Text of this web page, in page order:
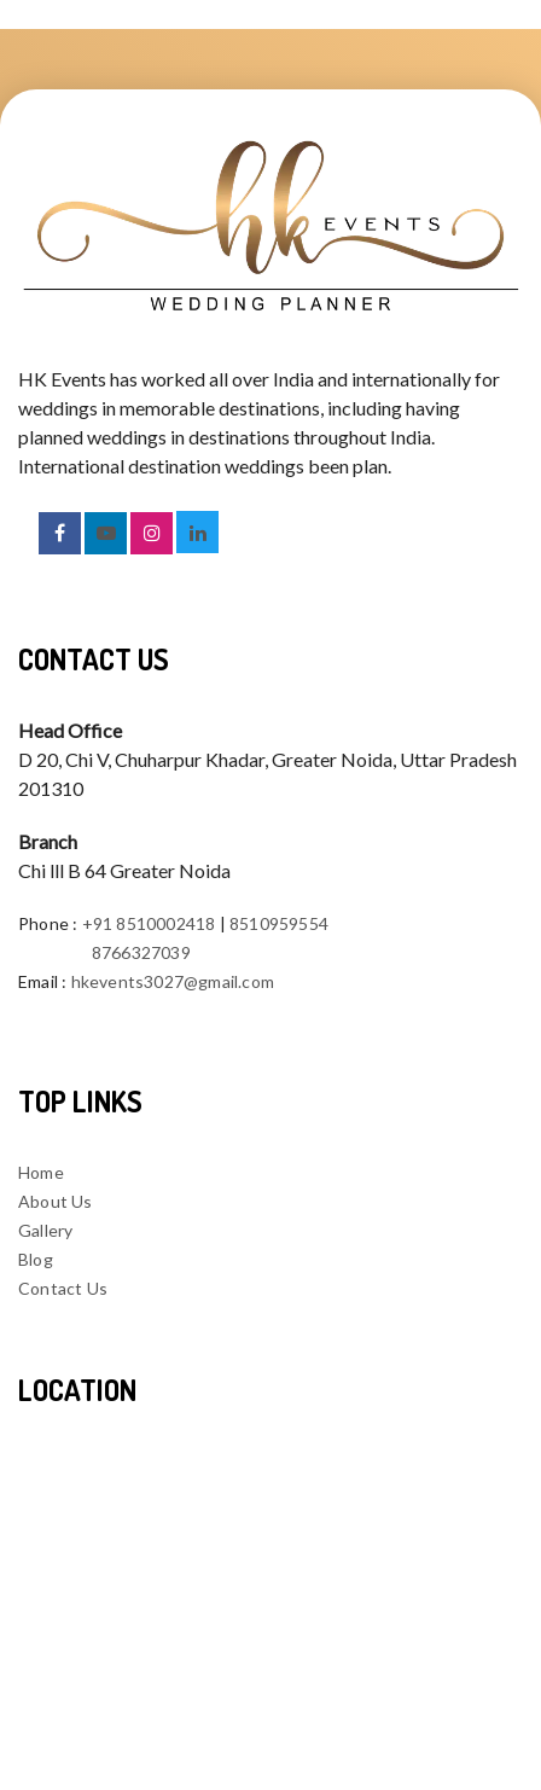
HK Events has worked all over India and internationally for
weddings in memorable destinations, including having
planned weddings in destinations throughout India.
International destination weddings been plan.
CONTACT US
Head Office
D 20, Chi V, Chuharpur Khadar, Greater Noida, Uttar Pradesh
201310
Branch
Chi lll B 64 Greater Noida
Phone : +91 8510002418 |8510959554
8766327039
Email : hkevents3027@gmail.com
TOP LINKS
Home
About Us
Gallery
Blog
Contact Us
LOCATION